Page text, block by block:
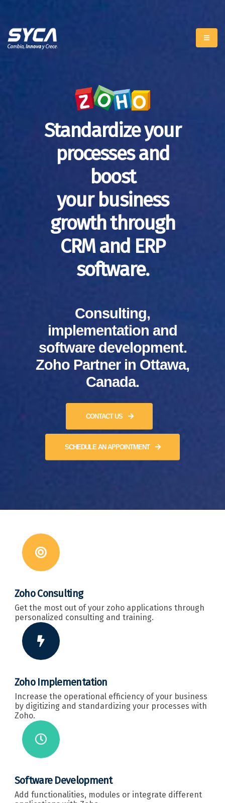
Standardize your
processes and
boost
your business
growth through
CRM and ERP
software.
Consulting,
implementation and
software development.
Zoho Partner in Ottawa,
Canada.
CONTACT US
SCHEDULE AN APPOINTMENT
Zoho Consulting
Get the most out of your zoho applications through
personalized consulting and training.
Zoho Implementation
Increase the operational efficiency of your business
by digitizing and standardizing your processes with
Zoho.
Software Development
Add functionalities, modules or integrate different